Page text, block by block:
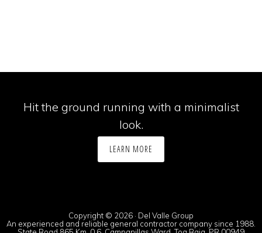
Hit the ground running with a minimalist
look.
LEARN MORE
Copyright © 2026 · Del Valle Group
An experienced and reliable general contractor company since 1988.